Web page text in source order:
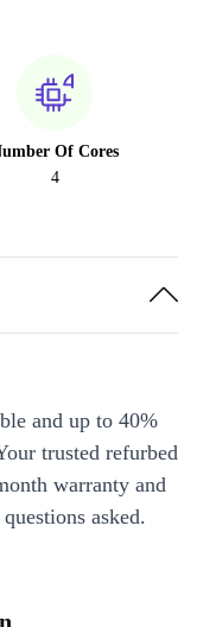
Of Cores
4
and up to 40%
trusted refurbed
warranty and
asked.